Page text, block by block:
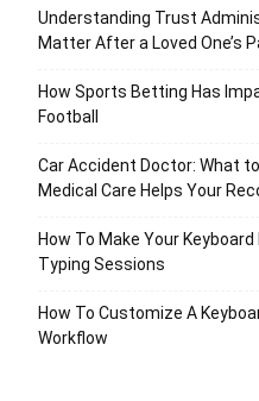
Understanding Trust
Matter After a Loved One’s
How Sports Betting Has
Football
Car Accident Doctor: What
Medical Care Helps Your
How To Make Your
Typing Sessions
How To Customize A
Workflow